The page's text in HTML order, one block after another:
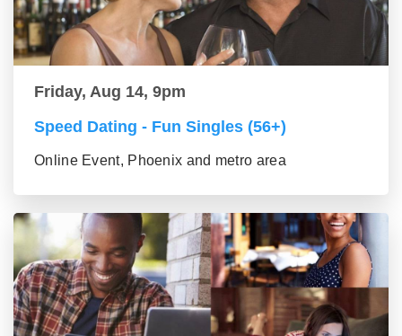
Friday, Aug 14, 9pm
Speed Dating - Fun Singles (56+)
Online Event, Phoenix and metro area